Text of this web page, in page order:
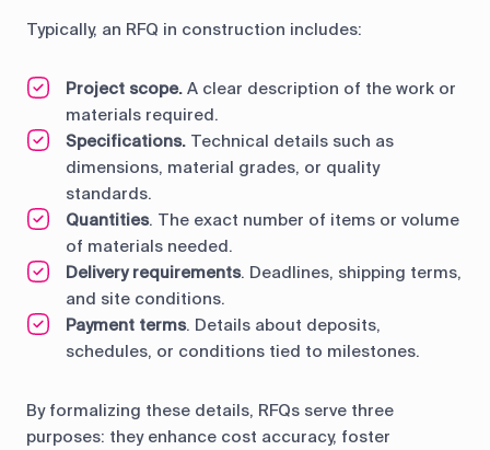
Typically, an RFQ in construction includes:
Project scope. A clear description of the work or
materials required.
Specifications. Technical details such as
dimensions, material grades, or quality
standards.
Quantities. The exact number of items or volume
of materials needed.
Delivery requirements. Deadlines, shipping terms,
and site conditions.
Payment terms. Details about deposits,
schedules, or conditions tied to milestones.
By formalizing these details, RFQs serve three
purposes: they enhance cost accuracy, foster